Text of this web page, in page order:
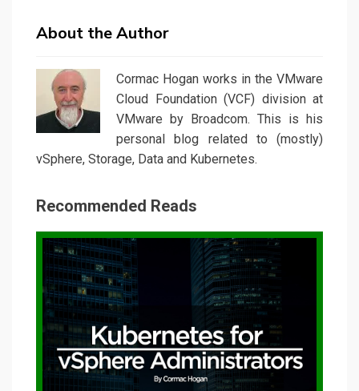
About the Author
Cormac Hogan works in the VMware
Cloud Foundation (VCF) division at
VMware by Broadcom. This is his
personal blog related to (mostly)
vSphere, Storage, Data and Kubernetes.
Recommended Reads